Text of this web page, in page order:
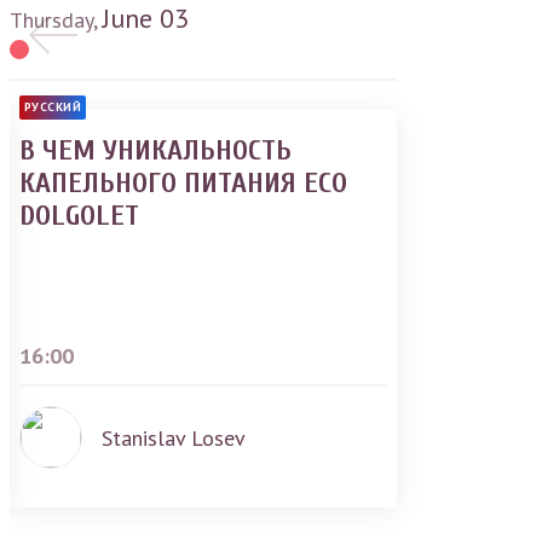
Thursday,June 03
РУССКИЙ
В ЧЕМ УНИКАЛЬНОСТЬ
КАПЕЛЬНОГО ПИТАНИЯ ECO
DOLGOLET
16:00
Stanislav Losev